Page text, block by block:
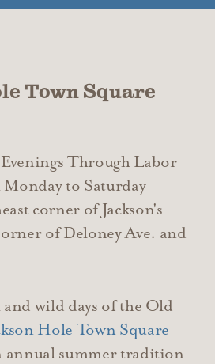
Town Square
Through Labor
to Saturday
corner of Jackson's
of Deloney Ave. and
wild days of the Old
Hole Town Square
annual summer tradition